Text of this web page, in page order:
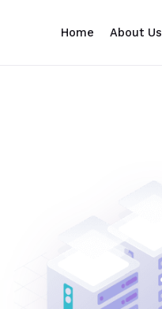
Home About Us